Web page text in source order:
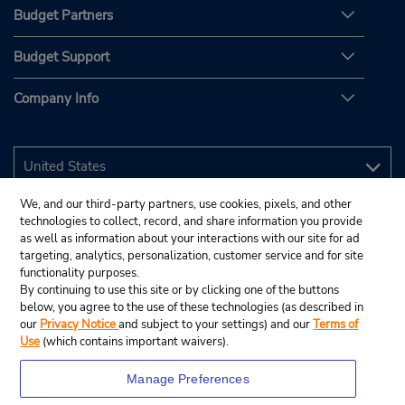
Budget Partners
Budget Support
Company Info
We, and our third-party partners, use cookies, pixels, and other
technologies to collect, record, and share information you provide
as well as information about your interactions with our site for ad
targeting, analytics, personalization, customer service and for site
functionality purposes.
By continuing to use this site or by clicking one of the buttons
below, you agree to the use of these technologies (as described in
our Privacy Noticeand subject to your settings) and ourTerms of
Use (which contains important waivers).
Manage Preferences